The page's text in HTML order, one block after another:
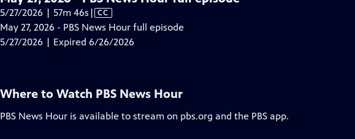
5/27/2026 | 57m 46s Video
has
Closed
| CC
May 27, 2026 - PBS News Hour full episode
5/27/2026 | Expired 6/26/2026
Where to Watch PBS News Hour
PBS News Hour is available to stream on pbs.org and the PBS app.